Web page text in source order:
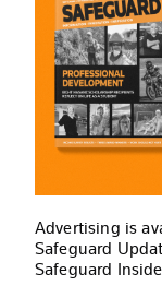
Advertising is
Safeguard
Safeguard